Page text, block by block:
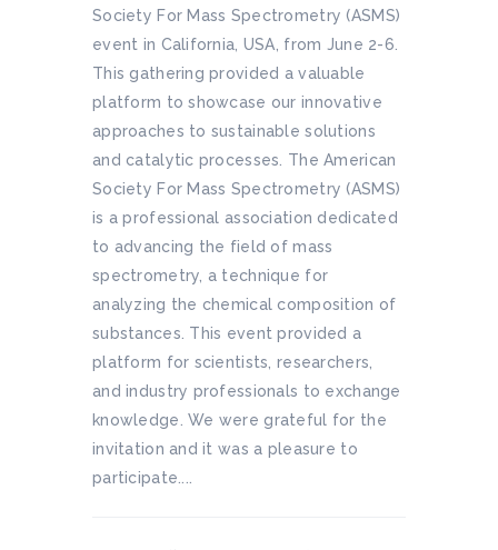
Society For Mass Spectrometry (ASMS)
event in California, USA, from June 2-6.
This gathering provided a valuable
platform to showcase our innovative
approaches to sustainable solutions
and catalytic processes. The American
Society For Mass Spectrometry (ASMS)
is a professional association dedicated
to advancing the field of mass
spectrometry, a technique for
analyzing the chemical composition of
substances. This event provided a
platform for scientists, researchers,
and industry professionals to exchange
knowledge. We were grateful for the
invitation and it was a pleasure to
participate....